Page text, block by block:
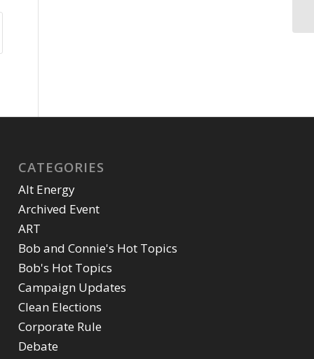
CATEGORIES
Alt Energy
Archived Event
ART
Bob and Connie's Hot Topics
Bob's Hot Topics
Campaign Updates
Clean Elections
Corporate Rule
Debate